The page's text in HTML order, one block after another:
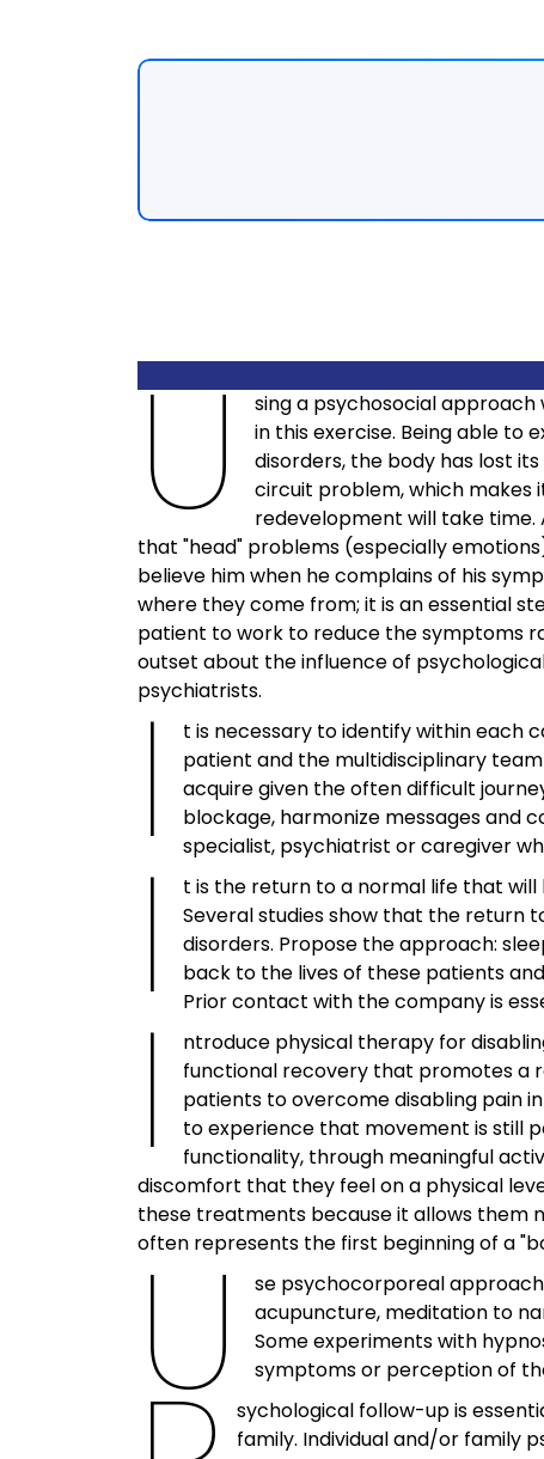
U sing a psychosocial
in this exercise. Being able
disorders, the body has lost
circuit problem, which
redevelopment will take time.
that "head" problems (especially
believe him when he complains of his
where they come from; it is an essential
patient to work to reduce the symptoms
outset about the influence of
psychiatrists.
I
t is necessary to identify within each
patient and the multidisciplinary
acquire given the often difficult
blockage, harmonize messages and
specialist, psychiatrist or caregiver
I
t is the return to a normal life that
Several studies show that the return
disorders. Propose the approach:
back to the lives of these patients
Prior contact with the company is
I
ntroduce physical therapy for
functional recovery that promotes a
patients to overcome disabling pain
to experience that movement is still
functionality, through meaningful
discomfort that they feel on a physical
these treatments because it allows them
often represents the first beginning of a
U
se psychocorporeal
acupuncture, meditation to
Some experiments with
symptoms or perception of
sychological follow-up is
family. Individual and/or family